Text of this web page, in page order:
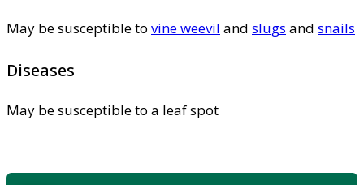
May be susceptible to vine weevil and slugs and snails
Diseases
May be susceptible to a leaf spot